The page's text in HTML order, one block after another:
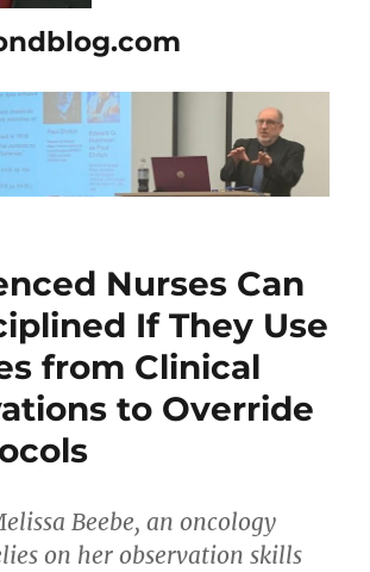
Nurses Can
If They Use
from Clinical
to Override
Beebe, an oncology
on her observation skills